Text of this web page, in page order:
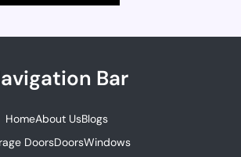
Bar
HomeAbout UsBlogs
DoorsDoorsWindows